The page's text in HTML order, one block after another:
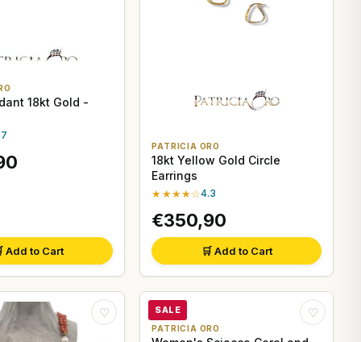
18kt Gold -
Add to Cart
PATRICIA ORO
18kt Yellow Gold Circle
Earrings
★★★★☆4.3
€350,90
🛒 Add to Cart
♡ SALE ♡
PATRICIA ORO